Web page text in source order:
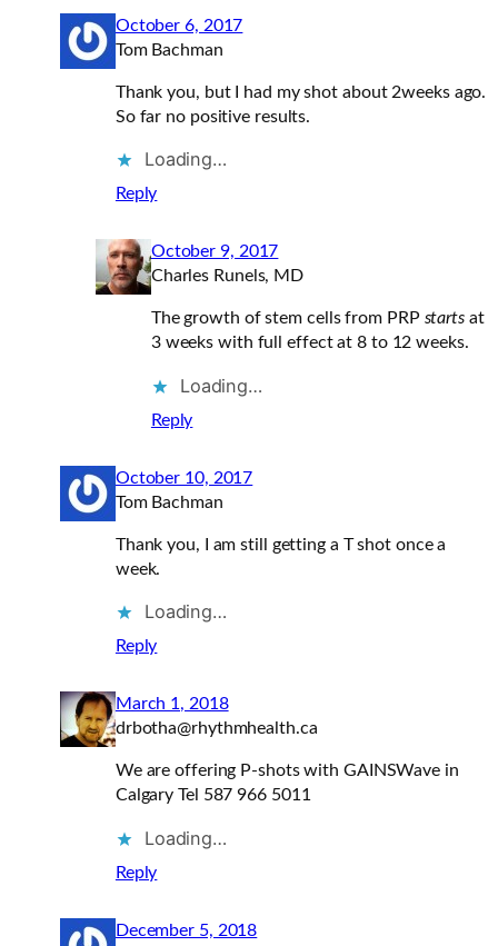
October 6, 2017
Tom Bachman
Thank you, but I had my shot about 2weeks ago.
So far no positive results.
Loading…
Reply
October 9, 2017
Charles Runels, MD
The growth of stem cells from PRP startsat
3 weeks with full effect at 8 to 12 weeks.
Loading…
Reply
October 10, 2017
Tom Bachman
Thank you, I am still getting a T shot once a
week.
Loading…
Reply
March 1, 2018
drbotha@rhythmhealth.ca
We are offering P-shots with GAINSWave in
Calgary Tel 587 966 5011
Loading…
Reply
December 5, 2018